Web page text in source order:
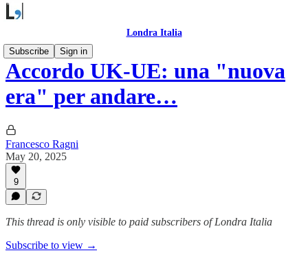
Londra Italia
Subscribe
Sign in
Accordo UK-UE: una "nuova
era" per andare…
Francesco Ragni
May 20, 2025
9
This thread is only visible to paid subscribers of Londra Italia
Subscribe to view →